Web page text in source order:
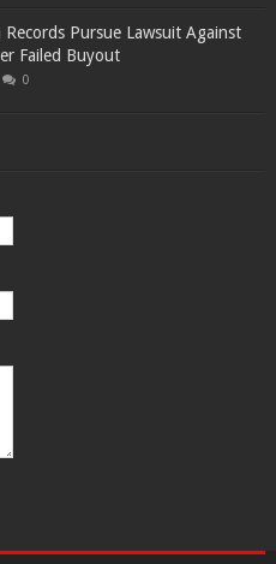
Records Pursue Lawsuit Against
Failed Buyout
0